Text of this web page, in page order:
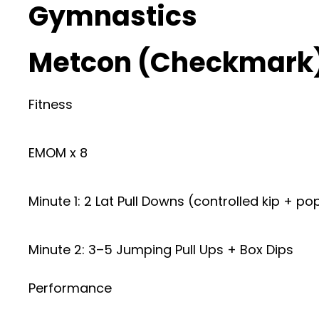
Gymnastics
Metcon
Fitness
EMOM x 8
Minute 1: 2 Lat Pull Downs (controlled kip +
Minute 2: 3–5 Jumping Pull Ups + Box Dips
Performance